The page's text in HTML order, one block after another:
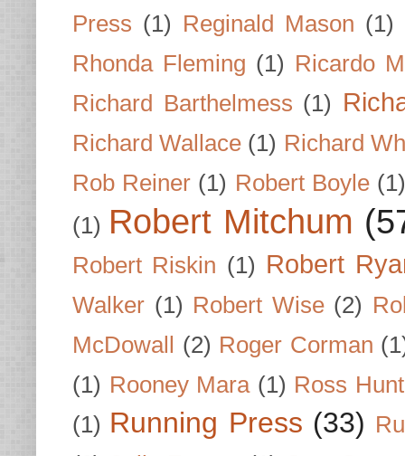
Press (1) Reginald Mason (1)
Rhonda Fleming (1) Ricardo
Richard Barthelmess (1)
Richard Wallace (1) Richard
Rob Reiner (1) Robert Boyle (1)
(1) Robert Mitchum
Robert Riskin (1) Robert
Walker (1) Robert Wise (2)
McDowall (2) Roger Corman
(1) Rooney Mara (1) Ross
(1) Running Press (33)